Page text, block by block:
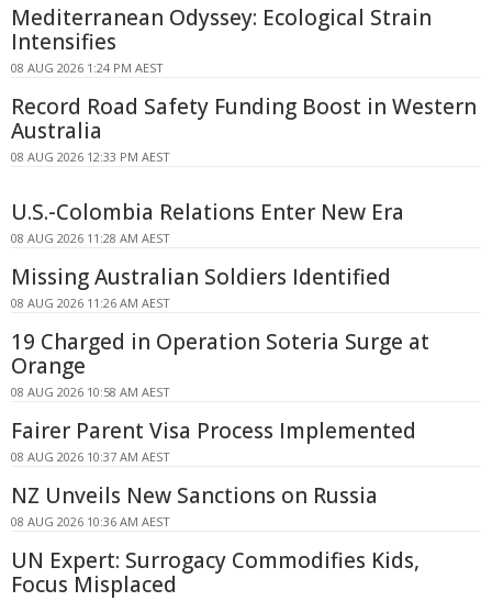
Mediterranean Odyssey: Ecological Strain
Intensifies
08 AUG 2026 1:24 PM AEST
Record Road Safety Funding Boost in Western
Australia
08 AUG 2026 12:33 PM AEST
U.S.-Colombia Relations Enter New Era
08 AUG 2026 11:28 AM AEST
Missing Australian Soldiers Identified
08 AUG 2026 11:26 AM AEST
19 Charged in Operation Soteria Surge at
Orange
08 AUG 2026 10:58 AM AEST
Fairer Parent Visa Process Implemented
08 AUG 2026 10:37 AM AEST
NZ Unveils New Sanctions on Russia
08 AUG 2026 10:36 AM AEST
UN Expert: Surrogacy Commodifies Kids,
Focus Misplaced